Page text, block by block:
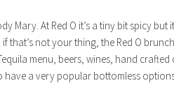
At Red O it’s a tiny bit spicy but
that’s not your thing, the Red O
menu, beers, wines, hand
a very popular bottomless